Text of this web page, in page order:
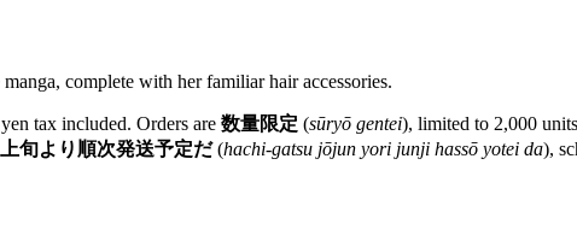
complete with her familiar hair accessories.
tax included. Orders are 数量限定 (sūryō gentei), limited to 2,000
旬より順次発送予定だ(hachi-gatsu jōjun yori junji hassō yotei da),